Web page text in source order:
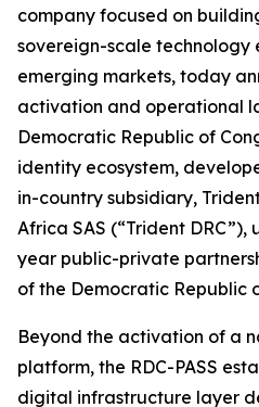
company focused on
sovereign-scale technology
emerging markets, today
activation and operational
Democratic Republic of
identity ecosystem,
in-country subsidiary,
Africa SAS (“Trident
year public-private
of the Democratic Republic
Beyond the activation of a
platform, the RDC-PASS
digital infrastructure layer